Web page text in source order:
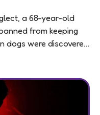
a 68-year-old
from keeping
dogs were discovered